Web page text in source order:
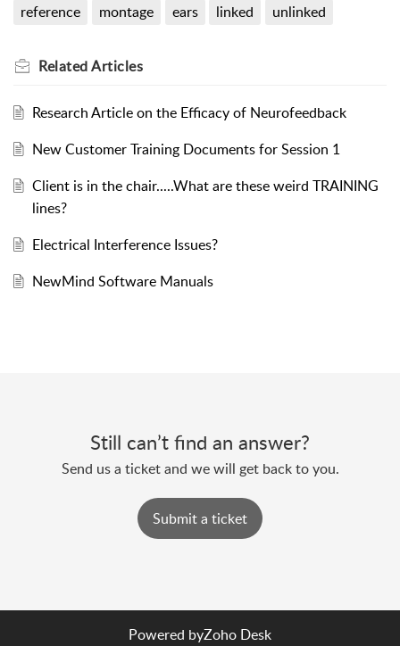
reference montage ears linked unlinked
RelatedArticles
Research Article on the Efficacy of Neurofeedback
New Customer Training Documents for Session 1
Client is in the chair.....What are these weird TRAINING
lines?
Electrical Interference Issues?
NewMind Software Manuals
Still can’t find an answer?
Send us a ticket and we will get back to you.
Submit a ticket
Powered byZoho Desk